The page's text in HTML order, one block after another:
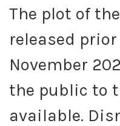
The plot of
released
November
the public to
available.